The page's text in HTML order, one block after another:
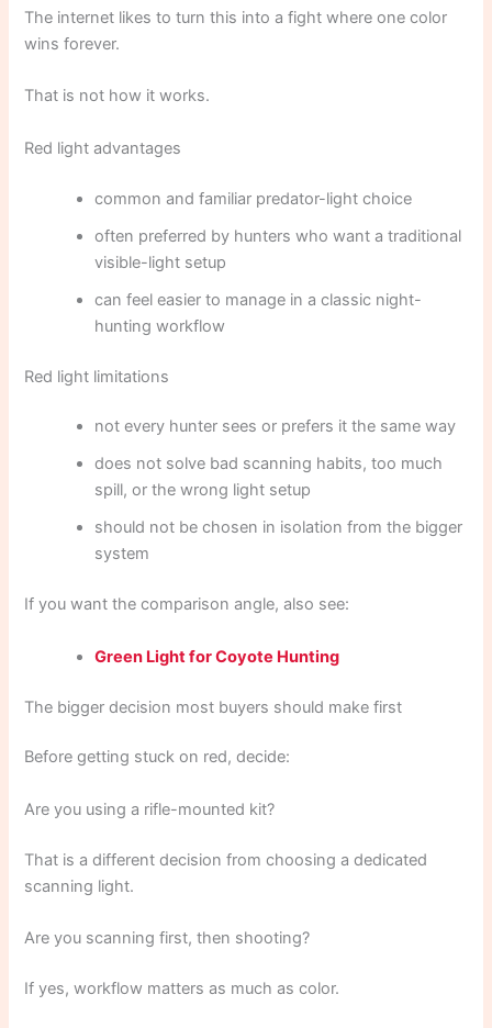
The internet likes to turn this into a fight where one color
wins forever.
That is not how it works.
Red light advantages
common and familiar predator-light choice
often preferred by hunters who want a traditional
visible-light setup
can feel easier to manage in a classic night-
hunting workflow
Red light limitations
not every hunter sees or prefers it the same way
does not solve bad scanning habits, too much
spill, or the wrong light setup
should not be chosen in isolation from the bigger
system
If you want the comparison angle, also see:
Green Light for Coyote Hunting
The bigger decision most buyers should make first
Before getting stuck on red, decide:
Are you using a rifle-mounted kit?
That is a different decision from choosing a dedicated
scanning light.
Are you scanning first, then shooting?
If yes, workflow matters as much as color.